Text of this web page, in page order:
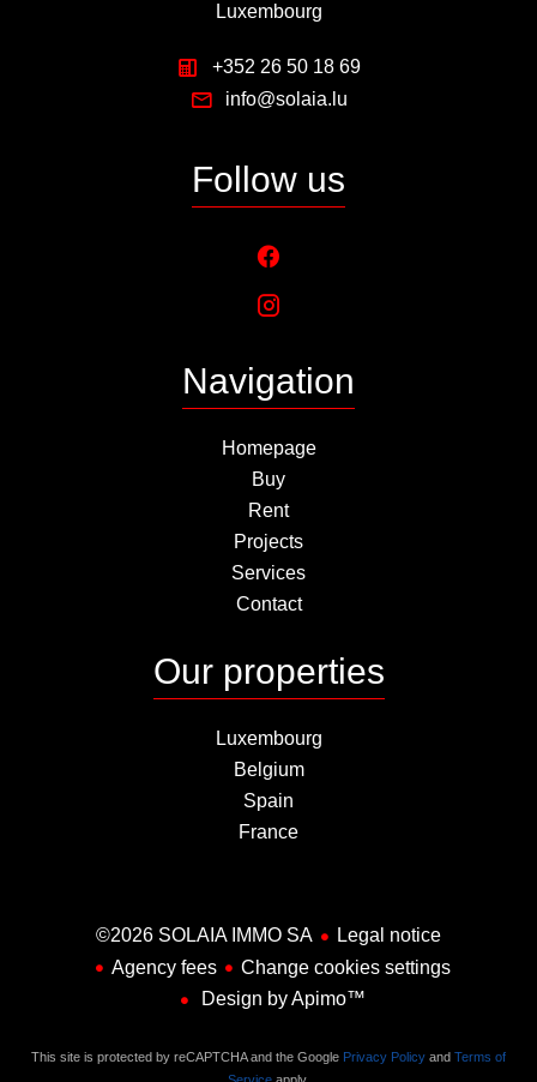
Luxembourg
+352 26 50 18 69
info@solaia.lu
Follow us
Navigation
Homepage
Buy
Rent
Projects
Services
Contact
Our properties
Luxembourg
Belgium
Spain
France
©2026 SOLAIA IMMO SA
Legal notice
Agency fees
Change cookies settings
Design byApimo™
This site is protected by reCAPTCHA and the Google Privacy Policy and Terms of